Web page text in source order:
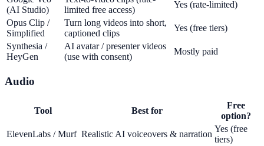
(AI Studio)
limited free access)
Yes (rate-limited)
Opus Clip /
Simplified
Turn long videos into short,
captioned clips
Yes (free tiers)
Synthesia /
HeyGen
AI avatar / presenter videos
(use with consent)
Mostly paid
Audio
Tool Best for
Free
option?
ElevenLabs / Murf Realistic AI voiceovers & narration
Yes (free
tiers)